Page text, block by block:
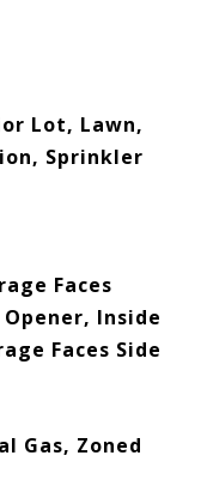
Lot, Lawn,
Sprinkler
Faces
Inside
Faces Side
Gas, Zoned